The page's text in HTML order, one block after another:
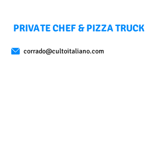
PRIVATE CHEF & PIZZA TRUCK
corrado@cultoitaliano.com